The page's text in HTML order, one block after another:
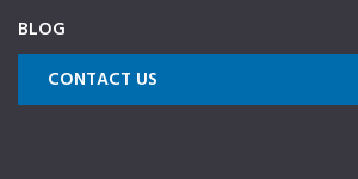
Dublin,
and
Livermore
BLOG
CONTACT US